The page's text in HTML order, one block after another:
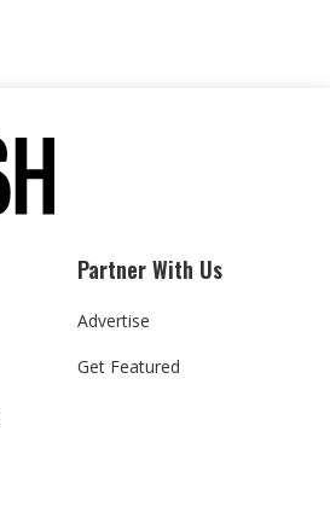
Partner With Us
Advertise
Get Featured